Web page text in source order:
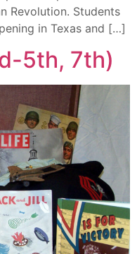
Revolution. Students
in Texas and […]
5th, 7th)